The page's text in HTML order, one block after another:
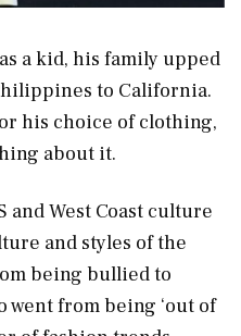
a kid, his family upped
to California.
his choice of clothing,
about it.
and West Coast culture
and styles of the
being bullied to
went from being ‘out of